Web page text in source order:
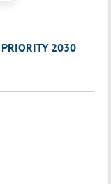
PRIORITY 2030